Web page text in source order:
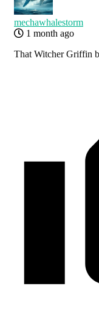
mechawhalestorm
1 month ago
That Witcher Griffin